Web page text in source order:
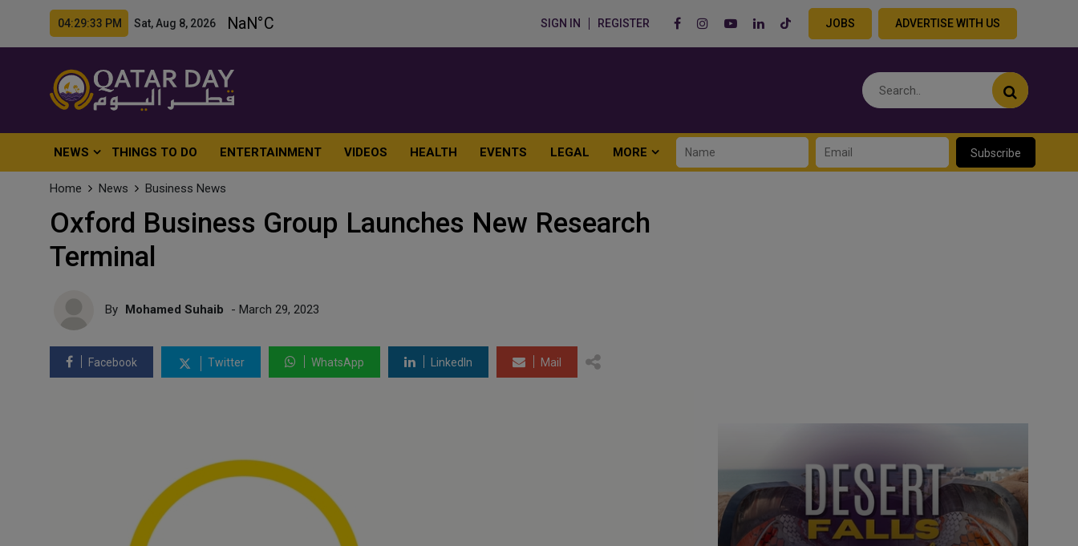
04:29:35 PM Sat, Aug 8, 2026 SIGN IN REGISTER JOBS ADVERTISE WITH US
NEWS THINGS TO DO ENTERTAINMENT VIDEOS HEALTH EVENTS LEGAL MORE Subscribe
Home News Business News
Oxford Business Group Launches New Research
Terminal
By Mohamed Suhaib - March 29, 2023
Facebook Twitter WhatsApp LinkedIn Mail